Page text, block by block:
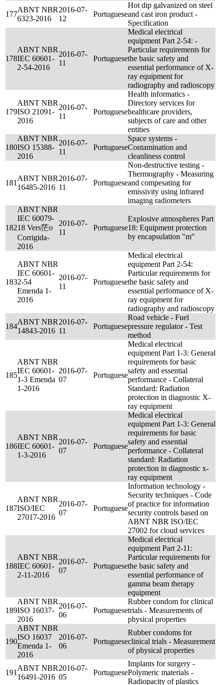
177
ABNT NBR
6323-2016
2016-07-
12
Portuguese
Hot dip galvanized on steel
and cast iron product -
Specification
178
ABNT NBR
IEC 60601-
2-54-2016
2016-07-
11
Portuguese
Medical electrical
equipment Part 2-54: -
Particular requirements for
the basic safety and
essential performance of X-
ray equipment for
radiography and radioscopy
179
ABNT NBR
ISO 21091-
2016
2016-07-
11
Portuguese
Health informatics -
Directory services for
healthcare providers,
subjects of care and other
entities
180
ABNT NBR
ISO 15388-
2016
2016-07-
11
Portuguese
Space systems -
Contamination and
cleanliness control
181
ABNT NBR
16485-2016
2016-07-
11
Portuguese
Non-destructive testing -
Thermography - Measuring
and compesating for
emissivity using infrared
imaging radiometers
182
ABNT NBR
IEC 60079-
18 Vers茫o
Corrigida-
2016
2016-07-
11
Portuguese
Explosive atmospheres Part
18: Equipment protection
by encapsulation "m"
183
ABNT NBR
IEC 60601-
2-54
Emenda 1-
2016
2016-07-
11
Portuguese
Medical electrical
equipment Part 2-54:
Particular requirements for
the basic safety and
essential performance of X-
ray equipment for
radiography and radioscopy
184
ABNT NBR
14843-2016
2016-07-
11
Portuguese
Road vehicle - Fuel
pressure regulator - Test
method
185
ABNT NBR
IEC 60601-
1-3 Emenda
1-2016
2016-07-
07
Portuguese
Medical electrical
equipment Part 1-3: General
requirements for basic
safety and essential
performance - Collateral
Standard: Radiation
protection in diagnostic X-
ray equipment
186
ABNT NBR
IEC 60601-
1-3-2016
2016-07-
07
Portuguese
Medical electrical
equipment Part 1-3: General
requirements for basic
safety and essential
performance - Collateral
standard: Radiation
protection in diagnostic x-
ray equipment
187
ABNT NBR
ISO/IEC
27017-2016
2016-07-
07
Portuguese
Information technology -
Security techniques - Code
of practice for information
security controls based on
ABNT NBR ISO/IEC
27002 for cloud services
188
ABNT NBR
IEC 60601-
2-11-2016
2016-07-
07
Portuguese
Medical electrical
equipment Part 2-11:
Particular requirements for
the basic safety and
essential performance of
gamma beam therapy
equipment
189
ABNT NBR
ISO 16037-
2016
2016-07-
06
Portuguese
Rubber condom for clinical
trials - Measurements of
physical properties
190
ABNT NBR
ISO 16037
Emenda 1-
2016
2016-07-
06
Portuguese
Rubber condoms for
clinical trials - Measurement
of physical properties
191
ABNT NBR
16491-2016
2016-07-
05
Portuguese
Implants for surgery -
Polymeric materials -
Radiopacity of plastics